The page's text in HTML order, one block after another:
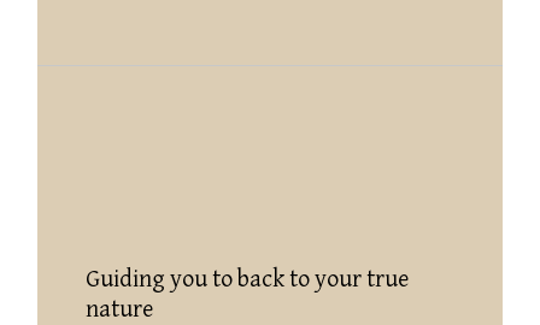
Guiding you to back to your true
nature